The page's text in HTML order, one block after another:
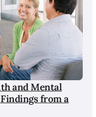
and Mental
from a